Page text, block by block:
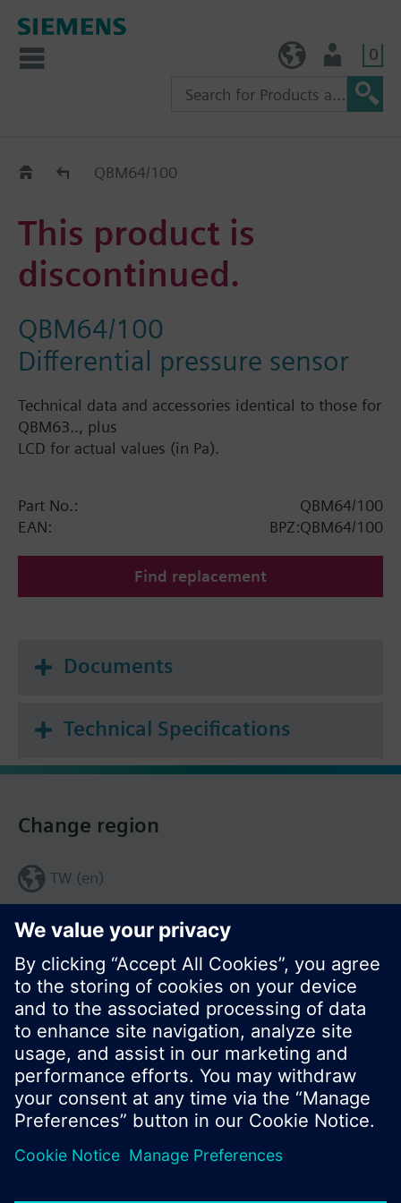
0
Replacement Guide
QBM64/100
This product is
discontinued.
QBM64/100
Differential pressure sensor
Technical data and accessories identical to those for
QBM63.., plus
LCD for actual values (in Pa).
Part No.:
QBM64/100
EAN:
BPZ:QBM64/100
Find replacement
Documents
Technical Specifications
Share this page:
Change region
TW (en)